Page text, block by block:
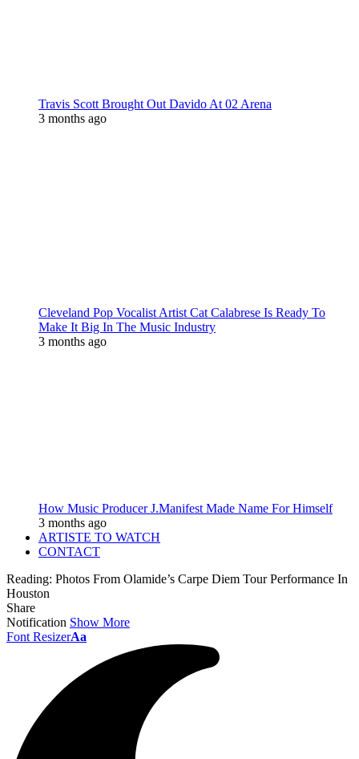
Travis Scott Brought Out Davido At 02 Arena
3 months ago
Cleveland Pop Vocalist Artist Cat Calabrese Is Ready To
Make It Big In The Music Industry
3 months ago
How Music Producer J.Manifest Made Name For Himself
3 months ago
ARTISTE TO WATCH
CONTACT
Reading: Photos From Olamide’s Carpe Diem Tour Performance In
Houston
Share
Notification Show More
Font ResizerAa